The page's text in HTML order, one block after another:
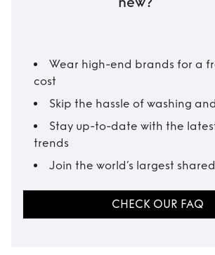
Wear high-end brands for a
cost
Skip the hassle of washing
Stay up-to-date with the
trends
Join the world’s largest
CHECK OUR FAQ